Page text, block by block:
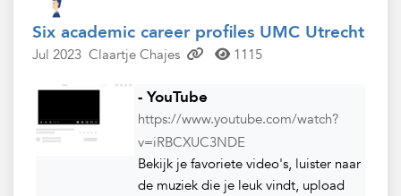
Six academic career profiles UMC Utrecht
Jul 2023 Claartje Chajes 1115
- YouTube
https://www.youtube.com/watch?
v=iRBCXUC3NDE
Bekijk je favoriete video's, luister naar
de muziek die je leuk vindt, upload